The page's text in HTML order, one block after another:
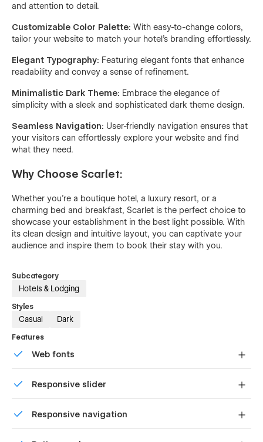
and attention to detail.
Customizable Color Palette: With easy-to-change colors,
tailor your website to match your hotel's branding effortlessly.
Elegant Typography: Featuring elegant fonts that enhance
readability and convey a sense of refinement.
Minimalistic Dark Theme: Embrace the elegance of
simplicity with a sleek and sophisticated dark theme design.
Seamless Navigation: User-friendly navigation ensures that
your visitors can effortlessly explore your website and find
what they need.
Why Choose Scarlet:
Whether you're a boutique hotel, a luxury resort, or a
charming bed and breakfast, Scarlet is the perfect choice to
showcase your establishment in the best light possible. With
its clean design and intuitive layout, you can captivate your
audience and inspire them to book their stay with you.
Subcategory
Hotels & Lodging
Styles
Casual Dark
Features
Web fonts
Responsive slider
our touch-friendly slider.
Responsive navigation